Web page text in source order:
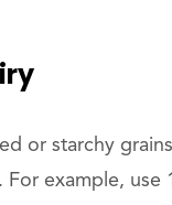
or starchy
For example,